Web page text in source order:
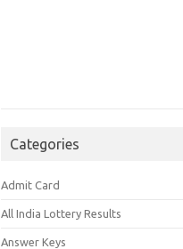
Categories
Admit Card
All India Lottery Results
Answer Keys